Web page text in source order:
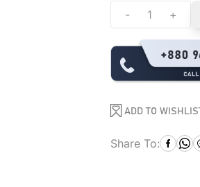
- +
ADD TO
Share To: